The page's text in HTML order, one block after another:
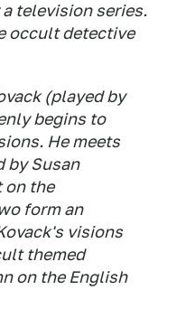
television series.
occult detective
(played by
begins to
He meets
by Susan
on the
form an
visions
themed
on the English